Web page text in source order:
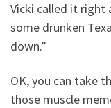
Vicki called it right
some drunken
down.”
OK, you can take
those muscle